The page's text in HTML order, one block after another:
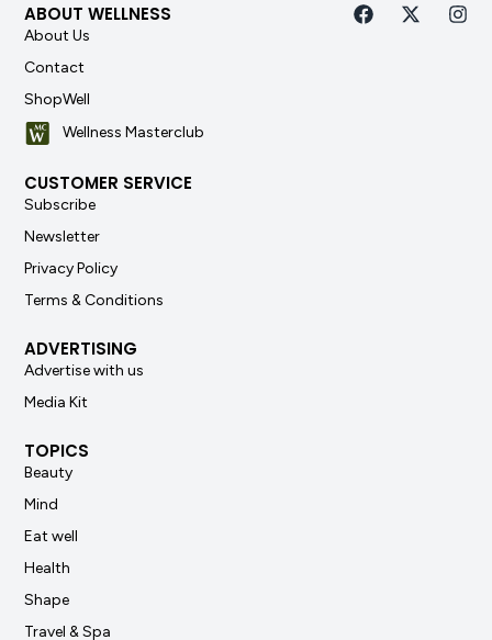
ABOUT WELLNESS
About Us
Contact
ShopWell
Wellness Masterclub
CUSTOMER SERVICE
Subscribe
Newsletter
Privacy Policy
Terms & Conditions
ADVERTISING
Advertise with us
Media Kit
TOPICS
Beauty
Mind
Eat well
Health
Shape
Travel & Spa